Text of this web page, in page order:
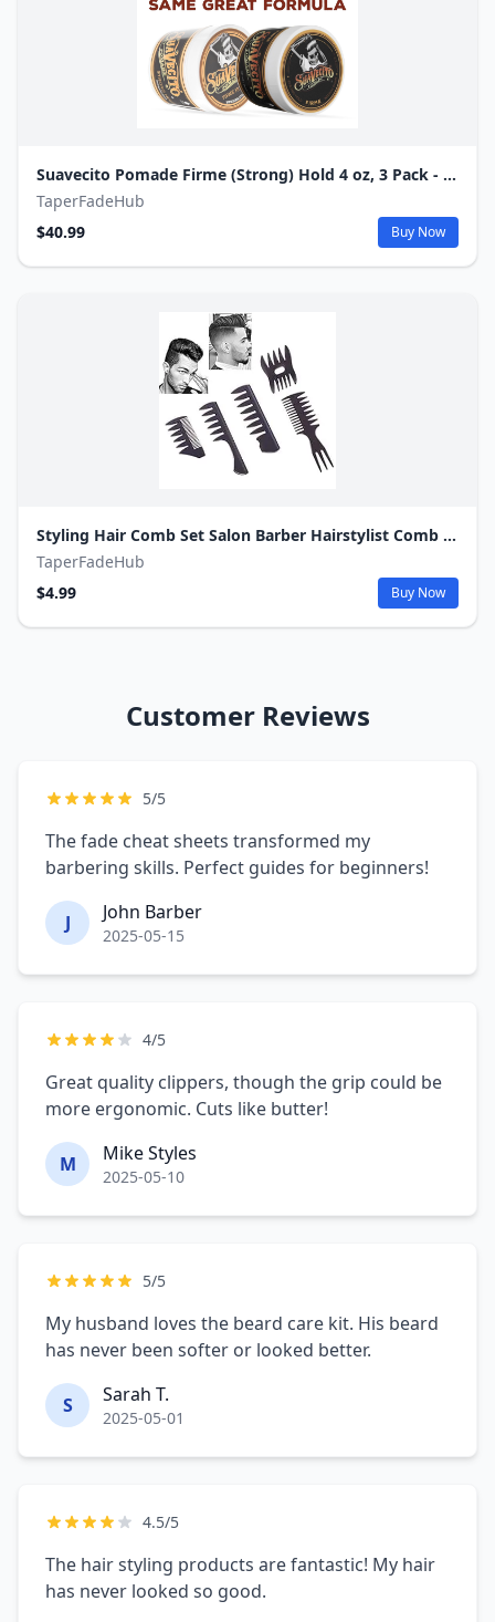
Suavecito Pomade Firme (Strong) Hold 4 oz, 3 Pack - Strong Hold Hair Pomade For Men.
TaperFadeHub
$40.99
Buy Now
Styling Hair Comb Set Salon Barber Hairstylist Comb 5 Pack Professional Hair Brush Retro Hairdressing Hair Care Style Accessory Double-sided for Men Boy Gentleman
TaperFadeHub
$4.99
Buy Now
Customer Reviews
5/5
The fade cheat sheets transformed my
barbering skills. Perfect guides for beginners!
J John Barber
2025-05-15
4/5
Great quality clippers, though the grip could be
more ergonomic. Cuts like butter!
M Mike Styles
2025-05-10
5/5
My husband loves the beard care kit. His beard
has never been softer or looked better.
S Sarah T.
2025-05-01
4.5/5
The hair styling products are fantastic! My hair
has never looked so good.